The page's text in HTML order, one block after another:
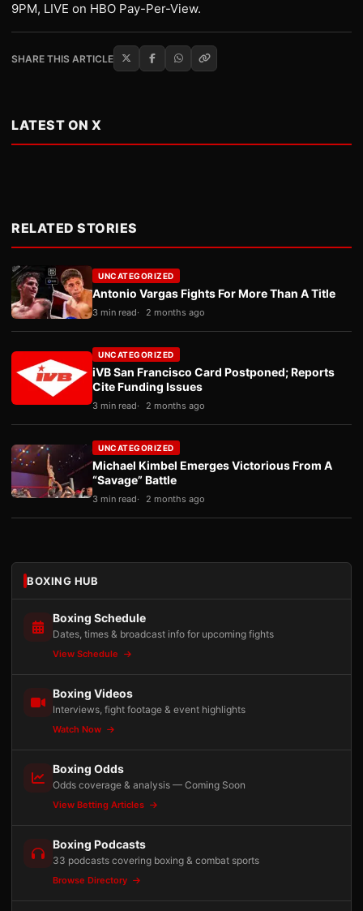
9PM, LIVE on HBO Pay-Per-View.
SHARE THIS ARTICLE
LATEST ON X
RELATED STORIES
UNCATEGORIZED
Antonio Vargas Fights For More Than A Title
3 min read 2 months ago
UNCATEGORIZED
iVB San Francisco Card Postponed; Reports
Cite Funding Issues
3 min read 2 months ago
UNCATEGORIZED
Michael Kimbel Emerges Victorious From A
“Savage” Battle
3 min read 2 months ago
BOXING HUB
Boxing Schedule
Dates, times & broadcast info for upcoming fights
View Schedule
Boxing Videos
Interviews, fight footage & event highlights
Watch Now
Boxing Odds
Odds coverage & analysis — Coming Soon
View Betting Articles
Boxing Podcasts
33 podcasts covering boxing & combat sports
Browse Directory